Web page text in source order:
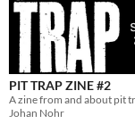
PIT TRAP ZINE #2
Johan Nohr